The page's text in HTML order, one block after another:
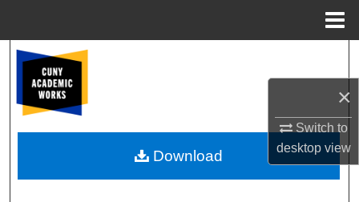
×
Switch to
desktopview
Browse Colleges, Schools, Centers
My Account
About
Download